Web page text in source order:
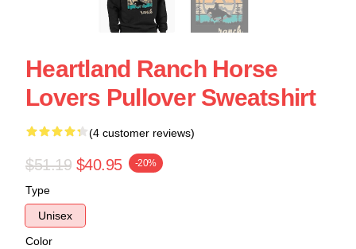
Heartland Ranch Horse
Lovers Pullover Sweatshirt
(4 customer reviews)
$51.19 $40.95 -20%
Type
Unisex
Color